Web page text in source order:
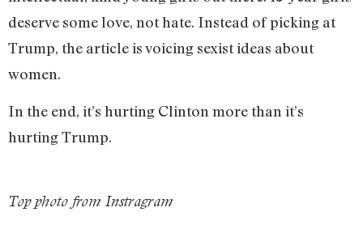
deserve some love, not hate. Instead of picking at
Trump, the article is voicing sexist ideas about
women.
In the end, it’s hurting Clinton more than it’s
hurting Trump.
Top photo from Instragram